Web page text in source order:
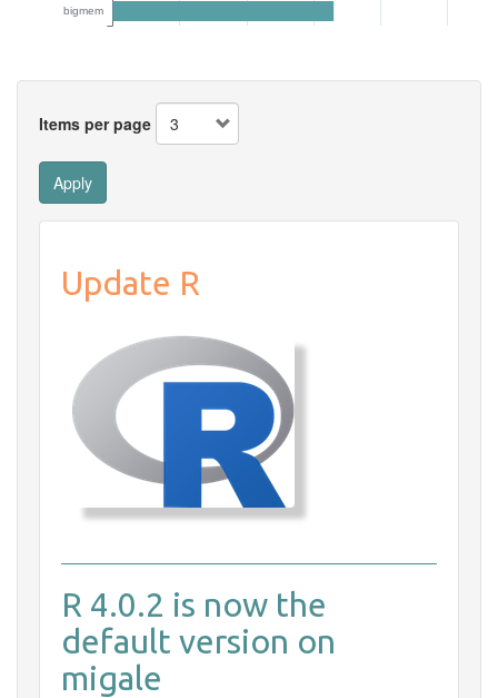
Items per page
Apply
Update R
R 4.0.2 is now the
default version on
migale